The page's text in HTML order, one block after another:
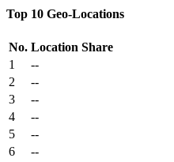
Top 10 Geo-Locations
No. Location Share
1
--
2
--
3
--
4
--
5
--
6
--